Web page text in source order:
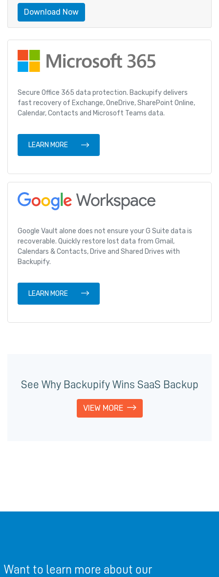
Download Now
Secure Office 365 data protection. Backupify delivers
fast recovery of Exchange, OneDrive, SharePoint Online,
Calendar, Contacts and Microsoft Teams data.
LEARN MORE
Google Vault alone does not ensure your G Suite data is
recoverable. Quickly restore lost data from Gmail,
Calendars & Contacts, Drive and Shared Drives with
Backupify.
LEARN MORE
See Why Backupify Wins SaaS Backup
VIEW MORE
Want to learn more about our